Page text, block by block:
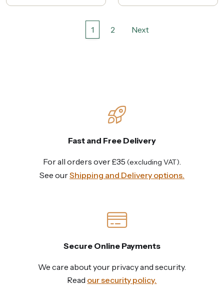
1 2 Next
Fast and Free Delivery
For all orders over £35 (excluding VAT)
See ourShipping and Delivery options.
Secure Online Payments
We care about your privacy and security.
Read our security policy.